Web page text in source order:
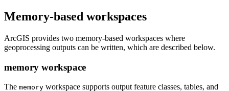
Memory-based workspaces
ArcGIS provides two memory-based workspaces where
geoprocessing outputs can be written, which are described below.
memory workspace
The memory workspace supports output feature classes, tables, and